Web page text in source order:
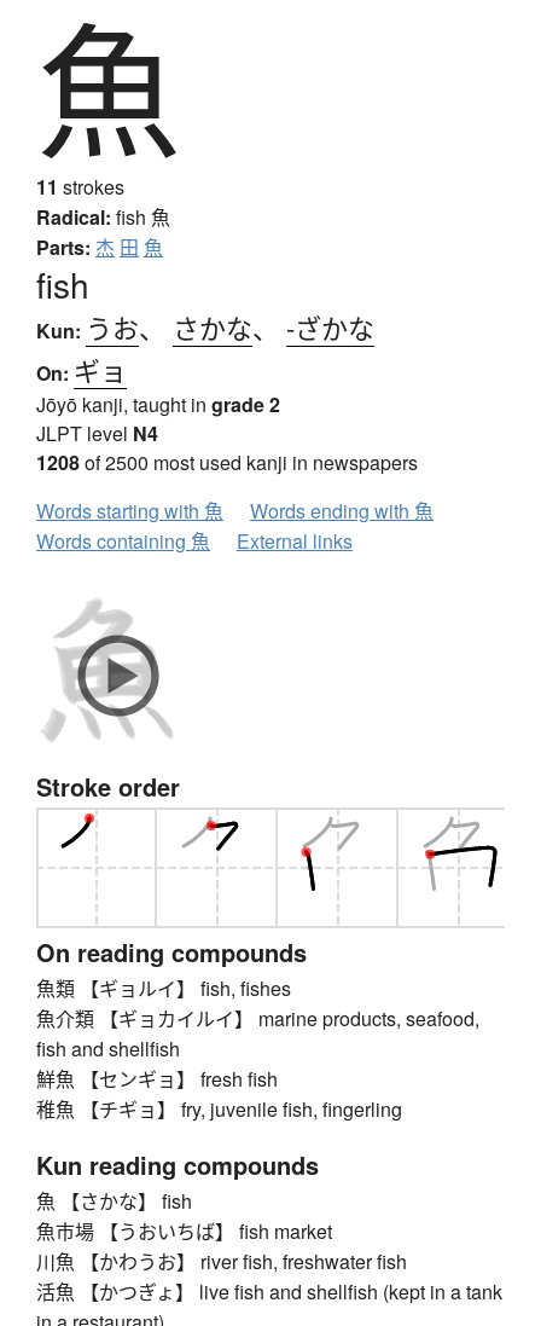
魚
11 strokes
Radical: fish 魚
Parts: 杰 田 魚
fish
Kun: うお、 さかな、 -ざかな
On: ギョ
Jōyō kanji, taught in grade 2
JLPT level N4
1208of 2500 most used kanji in newspapers
Words starting with 魚
Words ending with 魚
Words containing 魚
External links
Stroke order
On reading compounds
魚類 【ギョルイ】 fish, fishes
魚介類 【ギョカイルイ】 marine products, seafood,
fish and shellfish
鮮魚 【センギョ】 fresh fish
稚魚 【チギョ】 fry, juvenile fish, fingerling
Kun reading compounds
魚 【さかな】 fish
魚市場 【うおいちば】 fish market
川魚 【かわうお】 river fish, freshwater fish
活魚 【かつぎょ】 live fish and shellfish (kept in a tank